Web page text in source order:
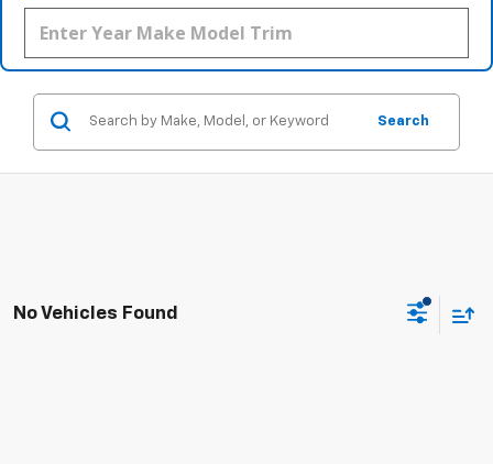
Search
No Vehicles Found